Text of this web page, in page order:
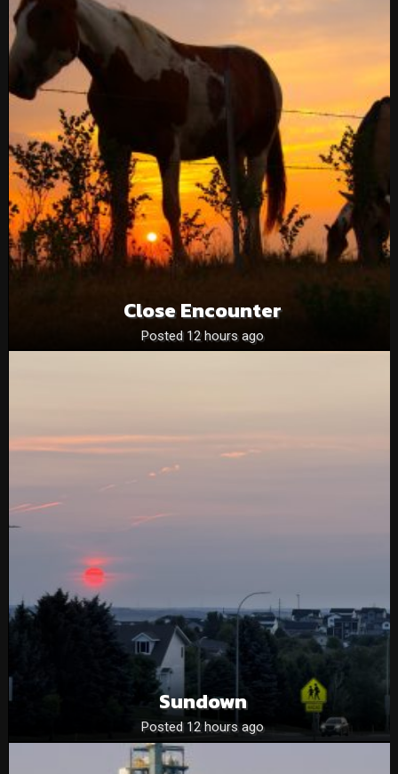
Close Encounter
Posted 12 hours ago
Sundown
Posted 12 hours ago